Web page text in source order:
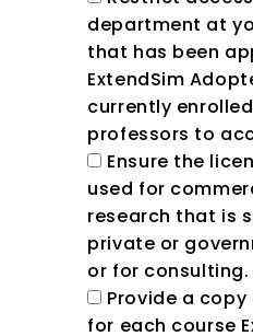
department at
that has been
ExtendSim
currently
professors to
Ensure the
used for
research that is
private or
or for consulting.
Provide a
for each course